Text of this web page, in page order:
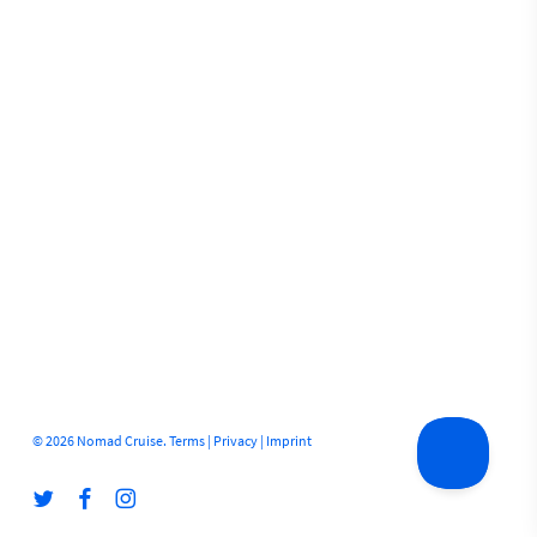
© 2026 Nomad Cruise. Terms| Privacy| Imprint
twitter facebookinstagram